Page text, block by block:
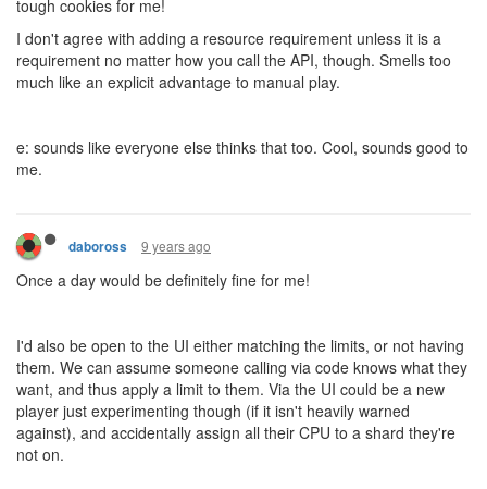
tough cookies for me!
I don't agree with adding a resource requirement unless it is a
requirement no matter how you call the API, though. Smells too
much like an explicit advantage to manual play.
e: sounds like everyone else thinks that too. Cool, sounds good to
me.
daboross 9 years ago
Once a day would be definitely fine for me!
I'd also be open to the UI either matching the limits, or not having
them. We can assume someone calling via code knows what they
want, and thus apply a limit to them. Via the UI could be a new
player just experimenting though (if it isn't heavily warned
against), and accidentally assign all their CPU to a shard they're
not on.